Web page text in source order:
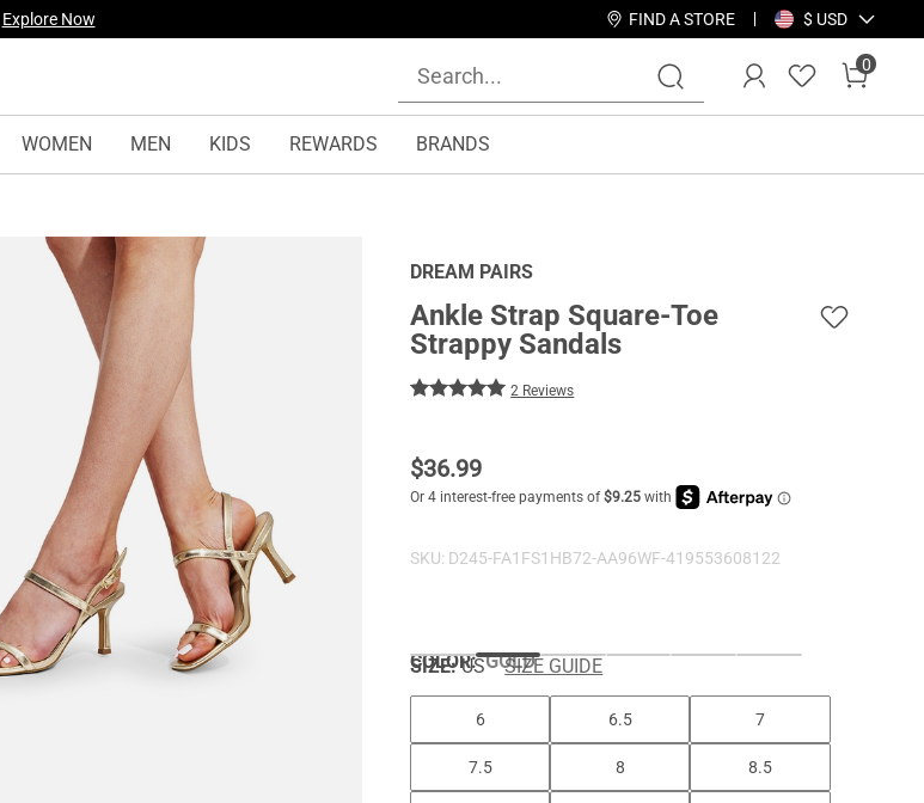
Explore Now FIND A STORE $ USD
0
WOMEN MEN KIDS REWARDS BRANDS
DREAM PAIRS
Ankle Strap Square-Toe
Strappy Sandals
2 Reviews
$36.99
SKU: D245-FA1FS1HB72-AA96WF-419553608122
COLOR:GOLD
SIZE: US SIZE GUIDE
6 6.5 7
7.5 8 8.5